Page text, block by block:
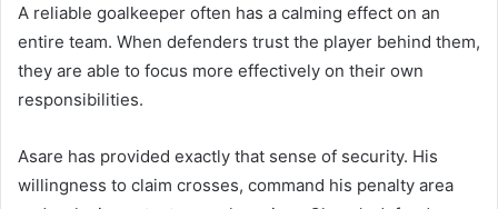
A reliable goalkeeper often has a calming effect on an
entire team. When defenders trust the player behind them,
they are able to focus more effectively on their own
responsibilities.
Asare has provided exactly that sense of security. His
willingness to claim crosses, command his penalty area